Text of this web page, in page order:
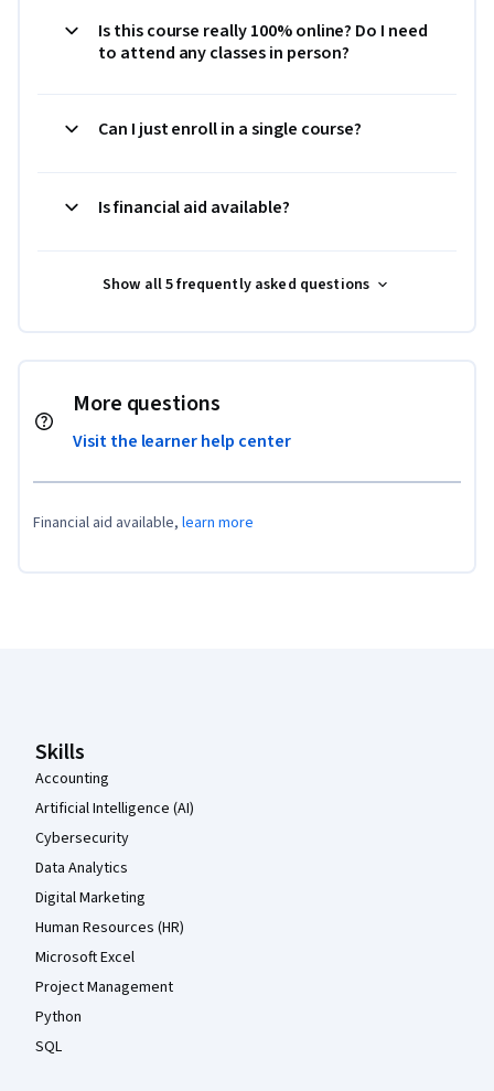
Is this course really 100% online? Do I need
to attend any classes in person?
Can I just enroll in a single course?
Is financial aid available?
Show all 5 frequently asked questions
More questions
Visit the learner help center
Financial aid available, learn more
Skills
Accounting
Artificial Intelligence (AI)
Cybersecurity
Data Analytics
Digital Marketing
Human Resources (HR)
Microsoft Excel
Project Management
Python
SQL